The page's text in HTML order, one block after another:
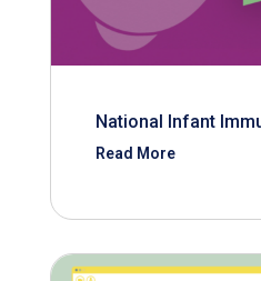
National Infant
Read More